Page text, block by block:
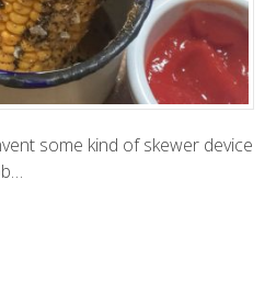
some kind of skewer device